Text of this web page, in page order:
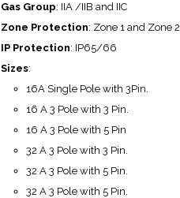
Gas Group: IIA /IIB and IIC
Zone Protection: Zone 1 and Zone 2
IP Protection: IP65/66
Sizes:
16A Single Pole with 3Pin.
16 A 3 Pole with 3 Pin.
16 A 3 Pole with 5 Pin
32 A 3 Pole with 3 Pin.
32 A 3 Pole with 5 Pin.
32 A 3 Pole with 5 Pin.